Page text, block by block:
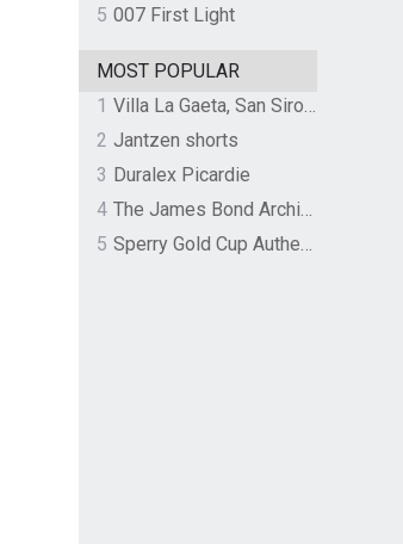
5 007 First Light
MOST POPULAR
1
Villa La Gaeta, San Siro, Lake Como, Italy
2 Jantzen shorts
3 Duralex Picardie
4
The James Bond Archives by TASCHEN
5
Sperry Gold Cup Authentic Original Rivingston Boat Shoe